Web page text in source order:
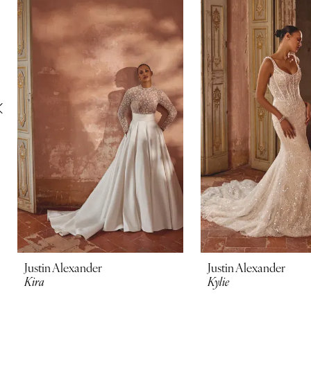
Carousel
end
3
4
5
6
8
9
10
11
Justin Alexander
Kira
Justin Alexander
Kylie